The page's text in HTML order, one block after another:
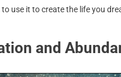
use it to create the life you
and